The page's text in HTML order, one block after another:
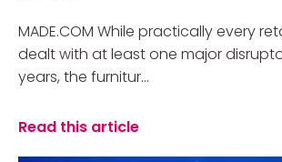
MADE.COM While practically every
dealt with at least one major
years, the furnitur...
Read this article